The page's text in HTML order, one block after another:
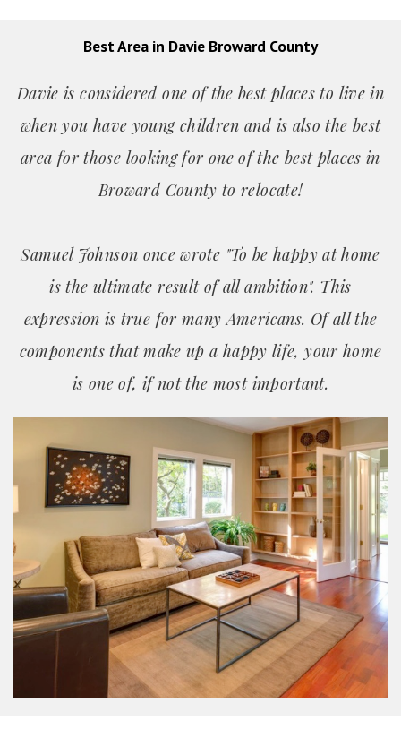
Best Area in Davie Broward County
Davie is considered one of the best places to live in
when you have young children and is also the best
area for those looking for one of the best places in
Broward County to relocate!
Samuel Johnson once wrote "To be happy at home
is the ultimate result of all ambition". This
expression is true for many Americans. Of all the
components that make up a happy life, your home
is one of, if not the most important.